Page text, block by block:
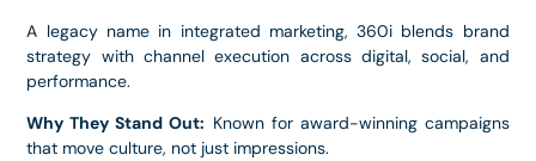
A legacy name in integrated marketing, 360i blends brand
strategy with channel execution across digital, social, and
performance.
Why They Stand Out: Known for award-winning campaigns
that move culture, not just impressions.